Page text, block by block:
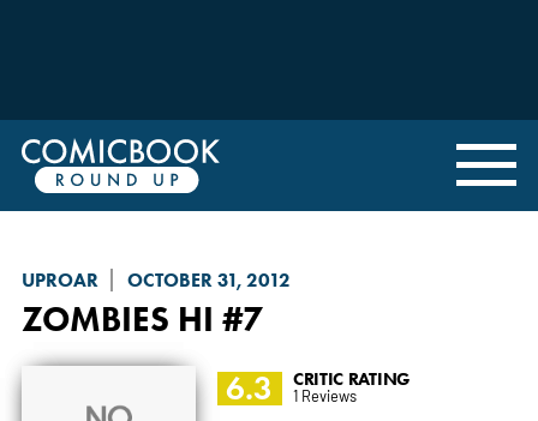
UPROAR OCTOBER 31, 2012
ZOMBIES HI #7
6.3 CRITIC RATING
1 Reviews